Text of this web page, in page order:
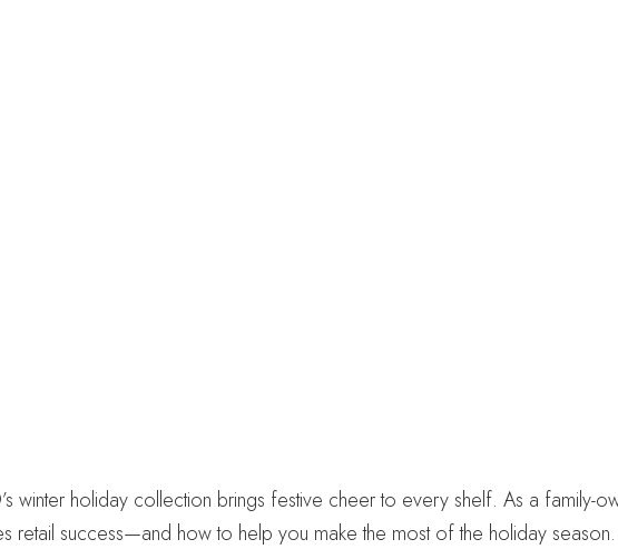
winter holiday collection brings festive cheer to every shelf. As a family-
retail success—and how to help you make the most of the holiday